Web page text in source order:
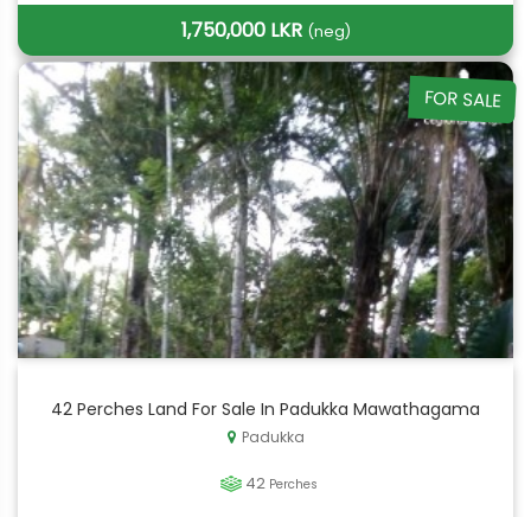
1,750,000 LKR (neg)
FOR SALE
42 Perches Land For Sale In Padukka Mawathagama
Padukka
42 Perches